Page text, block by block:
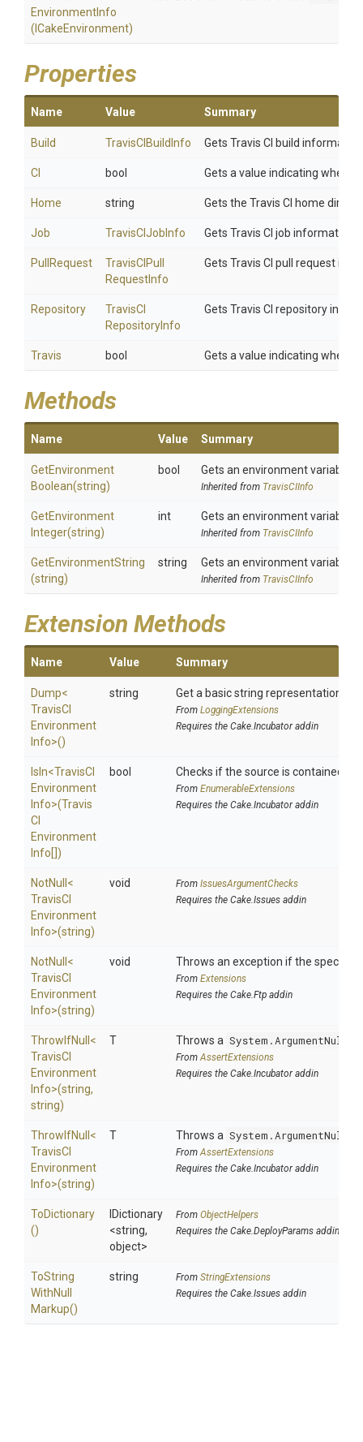
EnvironmentInfo
(ICakeEnvironment)
Properties
Name Value Summary
Build TravisCIBuildInfo Gets Travis CI build
CI bool Gets a value indicating
Home string Gets the Travis CI home
Job TravisCIJobInfo Gets Travis CI job information
PullRequest TravisC Pull
RequestInfo
Gets Travis CI pull request
Repository TravisC
RepositoryInfo
Gets Travis CI repository
Travis bool Gets a value indicating
Methods
Name Value Summary
GetEnvironment
Boolean(string)
bool Gets an environment variable
Inherited from TravisCIInfo
GetEnvironment
Integer(string)
int Gets an environment variable
Inherited from TravisCIInfo
GetEnvironmentString
(string)
string Gets an environment variable
Inherited from TravisCIInfo
Extension Methods
Name Value Summary
Dump<
TravisC
Environment
Info>()
string Get a basic string representation of
From LoggingExtensions
Requires the Cake.Incubator addin
IsIn<TravisC
Environment
Info>(Travis
C
Environment
Info[])
bool Checks if the source is contained in
From EnumerableExtensions
Requires the Cake.Incubator addin
NotNull <
TravisC
Environment
Info>(string)
void From IssuesArgumentChecks
Requires the Cake.Issues addin
NotNull <
TravisC
Environment
Info>(string)
void Throws an exception if the
From Extensions
Requires the Cake.Ftp addin
ThrowIfNull <
TravisC
Environment
Info>(string,
string)
T Throws a
FromAssertExtensions
Requires the Cake.Incubator addin
ThrowIfNull <
TravisC
Environment
Info>(string)
T Throws a
FromAssertExtensions
Requires the Cake.Incubator addin
ToDictionary
()
IDictionary
<string,
object>
From ObjectHelpers
Requires the Cake.DeployParams addin
ToString
WithNull
Markup()
string From StringExtensions
Requires the Cake.Issues addin